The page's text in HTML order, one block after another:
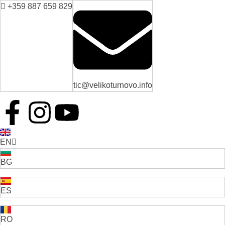
+359 887 659 829
tic@velikoturnovo.info
EN
BG
ES
RO